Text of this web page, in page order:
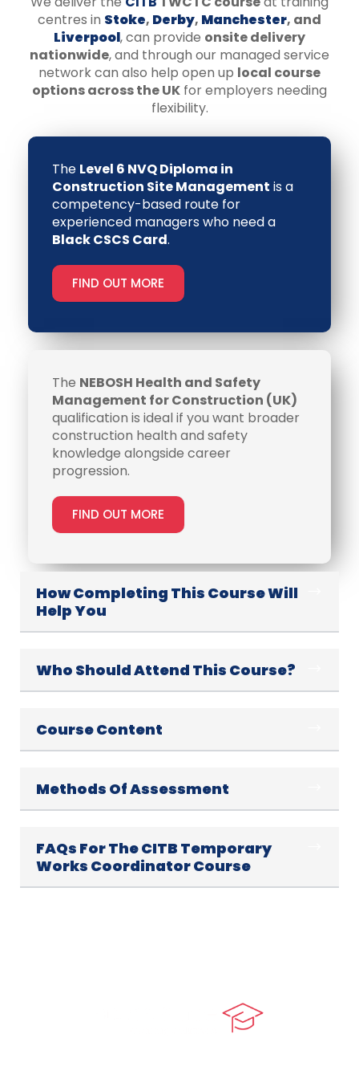
centres in Stoke, Derby, Manchester, and
Liverpool, can provide onsite delivery
nationwide, and through our managed service
network can also help open up local course
options across the UK for employers needing
flexibility.
The Level 6 NVQ Diploma in
Construction Site Management is a
competency-based route for
experienced managers who need a
Black CSCS Card.
FIND OUT MORE
The NEBOSH Health and Safety
Management for Construction (UK)
qualification is ideal if you want broader
construction health and safety
knowledge alongside career
progression.
FIND OUT MORE
How Completing This Course Will
Help You
Who Should Attend This Course?
Course Content
Methods Of Assessment
FAQs For The CITB Temporary
Works Coordinator Course